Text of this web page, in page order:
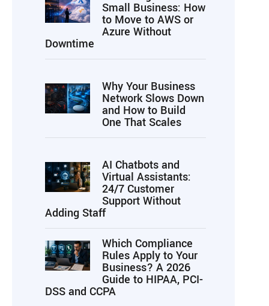
Small Business: How
to Move to AWS or
Azure Without
Downtime
Why Your Business
Network Slows Down
and How to Build
One That Scales
AI Chatbots and
Virtual Assistants:
24/7 Customer
Support Without
Adding Staff
Which Compliance
Rules Apply to Your
Business? A 2026
Guide to HIPAA, PCI-
DSS and CCPA